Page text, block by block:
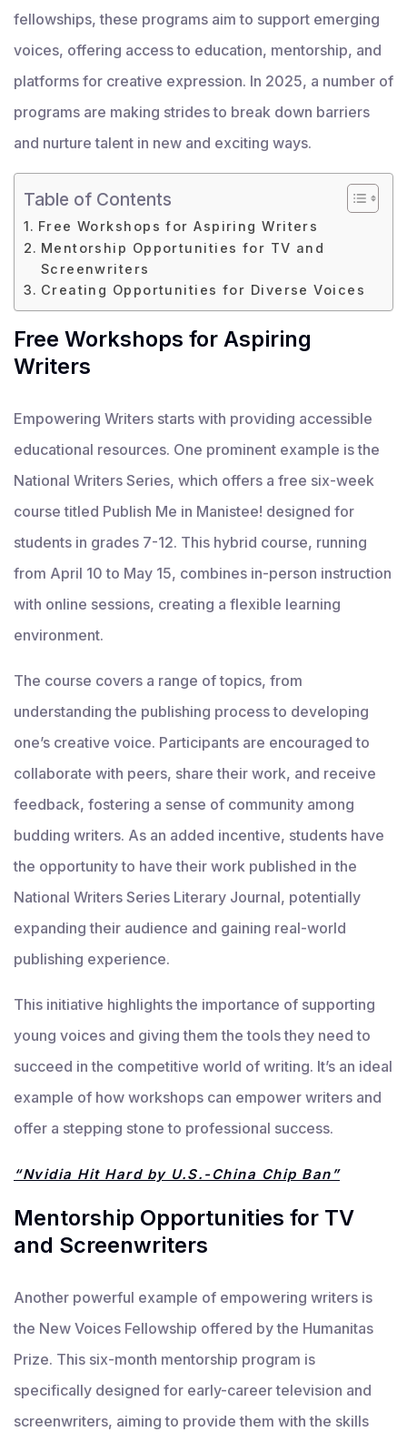
fellowships, these programs aim to support emerging
voices, offering access to education, mentorship, and
platforms for creative expression. In 2025, a number of
programs are making strides to break down barriers
and nurture talent in new and exciting ways.
Table of Contents
Free Workshops for Aspiring Writers
Mentorship Opportunities for TV and
Screenwriters
Creating Opportunities for Diverse Voices
Free Workshops for Aspiring
Writers
Empowering Writers starts with providing accessible
educational resources. One prominent example is the
National Writers Series, which offers a free six-week
course titled Publish Me in Manistee! designed for
students in grades 7-12. This hybrid course, running
from April 10 to May 15, combines in-person instruction
with online sessions, creating a flexible learning
environment.
The course covers a range of topics, from
understanding the publishing process to developing
one’s creative voice. Participants are encouraged to
collaborate with peers, share their work, and receive
feedback, fostering a sense of community among
budding writers. As an added incentive, students have
the opportunity to have their work published in the
National Writers Series Literary Journal, potentially
expanding their audience and gaining real-world
publishing experience.
This initiative highlights the importance of supporting
young voices and giving them the tools they need to
succeed in the competitive world of writing. It’s an ideal
example of how workshops can empower writers and
offer a stepping stone to professional success.
“Nvidia Hit Hard by U.S.-China Chip Ban”
Mentorship Opportunities for TV
and Screenwriters
Another powerful example of empowering writers is
the New Voices Fellowship offered by the Humanitas
Prize. This six-month mentorship program is
specifically designed for early-career television and
screenwriters, aiming to provide them with the skills